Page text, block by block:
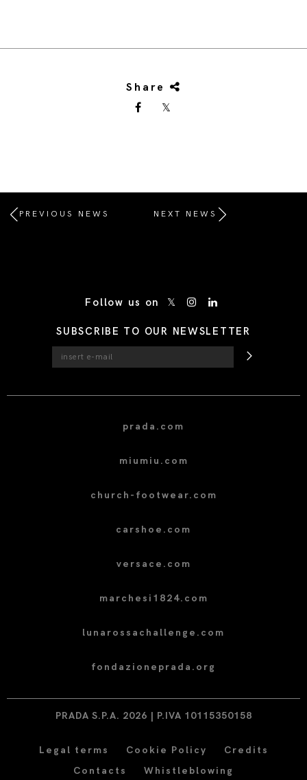
Share
PREVIOUS NEWS NEXT NEWS
Follow us on
SUBSCRIBE TO OUR NEWSLETTER
prada.com
miumiu.com
church-footwear.com
carshoe.com
versace.com
marchesi1824.com
lunarossachallenge.com
fondazioneprada.org
PRADA S.P.A. 2026 | P.IVA 10115350158
Legal terms Cookie Policy
Credits
Contacts
Whistleblowing